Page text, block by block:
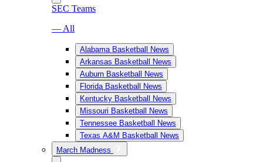
SEC Teams
— All
Alabama Basketball News
Arkansas Basketball News
Auburn Basketball News
Florida Basketball News
Kentucky Basketball News
Missouri Basketball News
Tennessee Basketball News
Texas A&M Basketball News
March Madness